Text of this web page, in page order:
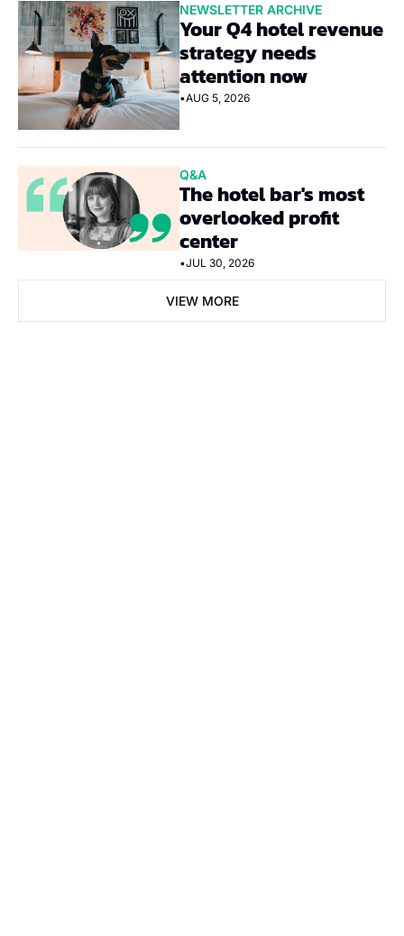
NEWSLETTER ARCHIVE
Your Q4 hotel revenue
strategy needs
attention now
•AUG 5, 2026
Q&A
The hotel bar's most
overlooked profit
center
•JUL 30, 2026
VIEW MORE